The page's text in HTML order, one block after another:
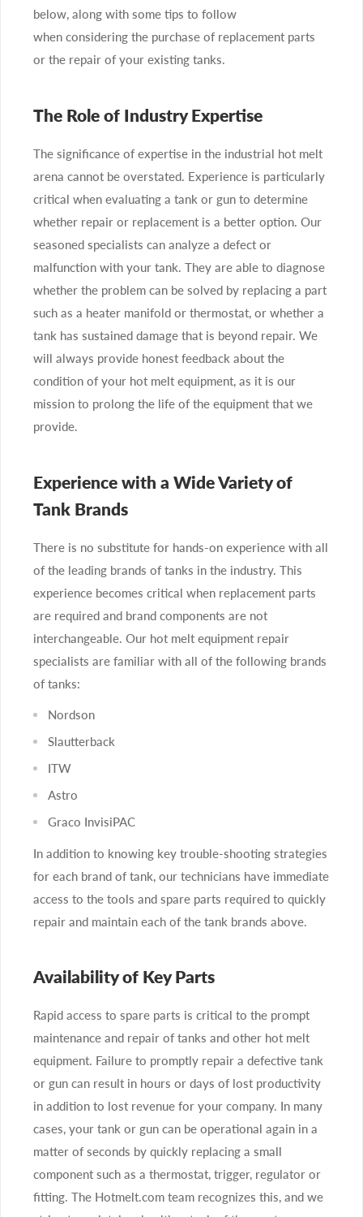
below, along with some tips to follow
when considering the purchase of replacement parts
or the repair of your existing tanks.
The Role of Industry Expertise
The significance of expertise in the industrial hot melt
arena cannot be overstated. Experience is particularly
critical when evaluating a tank or gun to determine
whether repair or replacement is a better option. Our
seasoned specialists can analyze a defect or
malfunction with your tank. They are able to diagnose
whether the problem can be solved by replacing a part
such as a heater manifold or thermostat, or whether a
tank has sustained damage that is beyond repair. We
will always provide honest feedback about the
condition of your hot melt equipment, as it is our
mission to prolong the life of the equipment that we
provide.
Experience with a Wide Variety of
Tank Brands
There is no substitute for hands-on experience with all
of the leading brands of tanks in the industry. This
experience becomes critical when replacement parts
are required and brand components are not
interchangeable. Our hot melt equipment repair
specialists are familiar with all of the following brands
of tanks:
Nordson
Slautterback
ITW
Astro
Graco InvisiPAC
In addition to knowing key trouble-shooting strategies
for each brand of tank, our technicians have immediate
access to the tools and spare parts required to quickly
repair and maintain each of the tank brands above.
Availability of Key Parts
Rapid access to spare parts is critical to the prompt
maintenance and repair of tanks and other hot melt
equipment. Failure to promptly repair a defective tank
or gun can result in hours or days of lost productivity
in addition to lost revenue for your company. In many
cases, your tank or gun can be operational again in a
matter of seconds by quickly replacing a small
component such as a thermostat, trigger, regulator or
fitting. The Hotmelt.com team recognizes this, and we